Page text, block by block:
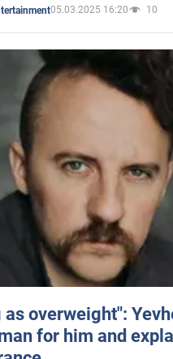
05.03.2025 16:20 10
overweight":
for him and